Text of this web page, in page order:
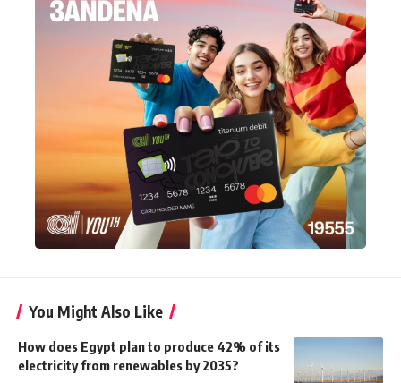
You Might Also Like
How does Egypt plan to produce 42% of its
electricity from renewables by 2035?